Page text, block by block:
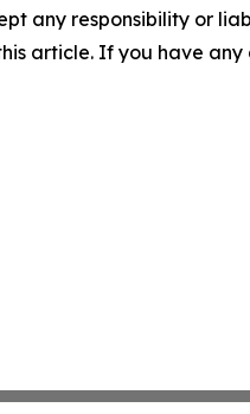
any responsibility or
article. If you have